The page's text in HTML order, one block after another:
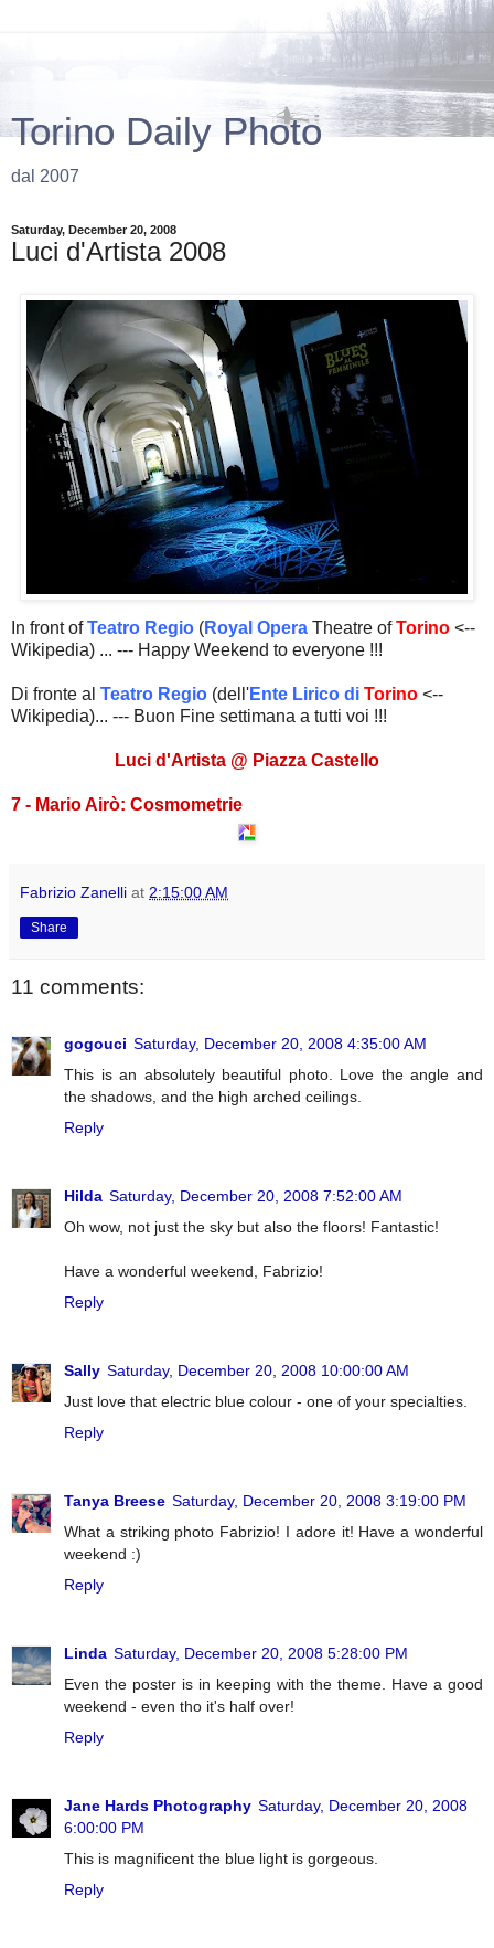
Torino Daily Photo
dal 2007
Saturday, December 20, 2008
Luci d'Artista 2008
In front ofTeatro Regio (Royal Opera Theatre ofTorino <--
Wikipedia) ... --- Happy Weekend to everyone !!!
Di fronte al Teatro Regio (dell'Ente Lirico di Torino <--
Wikipedia)... --- Buon Fine settimana a tutti voi !!!
Luci d'Artista @ Piazza Castello
7 - Mario Airò: Cosmometrie
Fabrizio Zanelli at 2:15:00 AM
Share
11 comments:
gogouci Saturday, December 20, 2008 4:35:00 AM
This is an absolutely beautiful photo. Love the angle and
the shadows, and the high arched ceilings.
Reply
Hilda Saturday, December 20, 2008 7:52:00 AM
Oh wow, not just the sky but also the floors! Fantastic!
Have a wonderful weekend, Fabrizio!
Reply
Sally Saturday, December 20, 2008 10:00:00 AM
Just love that electric blue colour - one of your specialties.
Reply
Tanya Breese Saturday, December 20, 2008 3:19:00 PM
What a striking photo Fabrizio! I adore it! Have a wonderful
weekend :)
Reply
Linda Saturday, December 20, 2008 5:28:00 PM
Even the poster is in keeping with the theme. Have a good
weekend - even tho it's half over!
Reply
Jane Hards Photography Saturday, December 20, 2008
6:00:00 PM
This is magnificent the blue light is gorgeous.
Reply